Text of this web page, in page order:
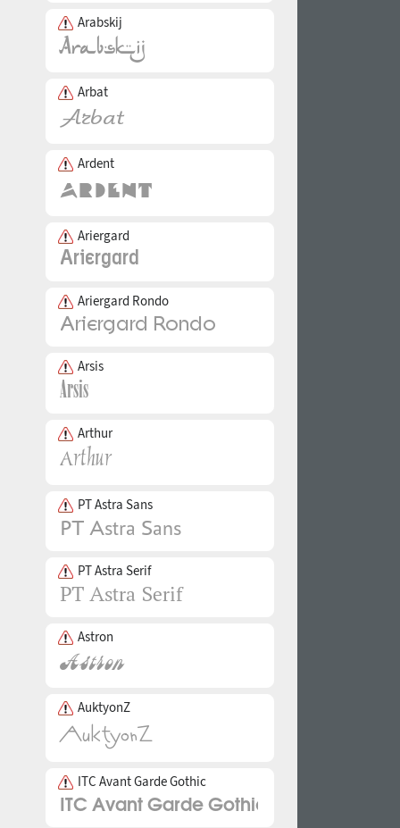
Arabskij
Arbat
Ardent
Ariergard
Ariergard Rondo
Arsis
Arthur
PT Astra Sans
PT Astra Serif
Astron
AuktyonZ
ITC Avant Garde Gothic